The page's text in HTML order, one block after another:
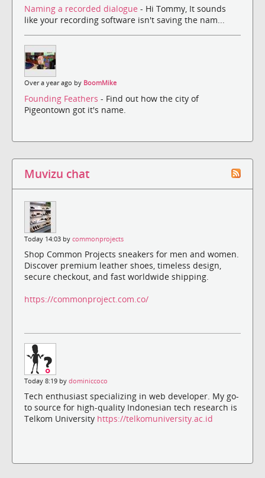
Naming a recorded dialogue - Hi Tommy, It sounds
like your recording software isn't saving the nam...
Over a year ago by BoomMike
Founding Feathers - Find out how the city of
Pigeontown got it's name.
Muvizu chat
Today 14:03 by commonprojects
Shop Common Projects sneakers for men and women.
Discover premium leather shoes, timeless design,
secure checkout, and fast worldwide shipping.
https://commonproject.com.co/
Today 8:19 by dominiccoco
Tech enthusiast specializing in web developer. My go-
to source for high-quality Indonesian tech research is
Telkom University https://telkomuniversity.ac.id